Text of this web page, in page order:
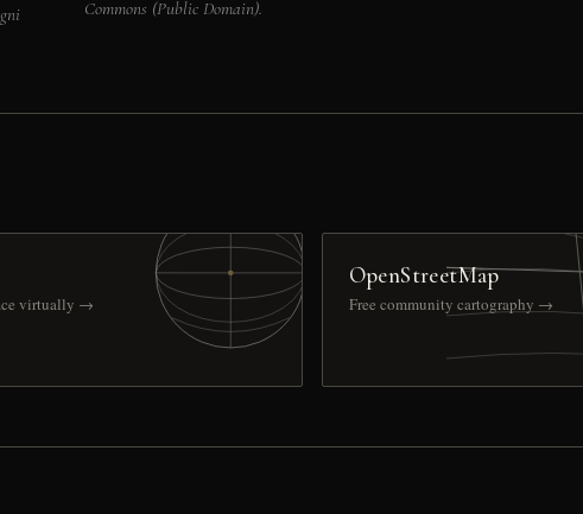
Commons (Public Domain).
virtually →
OpenStreetMap
Free community cartography →